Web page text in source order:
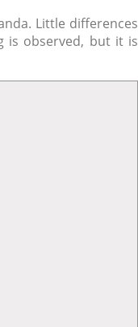
Little differences
is observed, but it is